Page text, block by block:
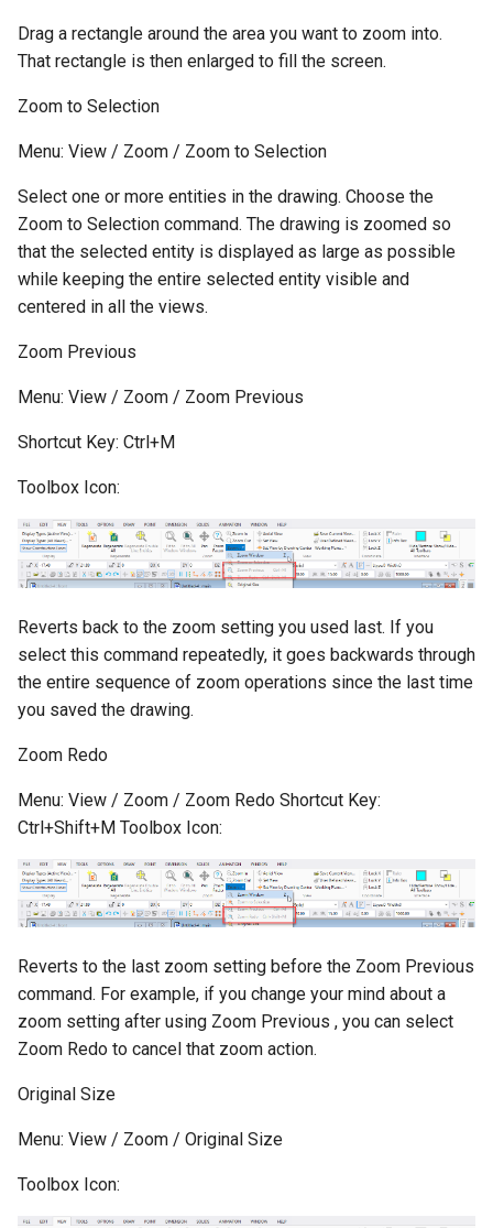
Drag a rectangle around the area you want to zoom into.
That rectangle is then enlarged to fill the screen.
Zoom to Selection
Menu: View / Zoom / Zoom to Selection
Select one or more entities in the drawing. Choose the
Zoom to Selection command. The drawing is zoomed so
that the selected entity is displayed as large as possible
while keeping the entire selected entity visible and
centered in all the views.
Zoom Previous
Menu: View / Zoom / Zoom Previous
Shortcut Key: Ctrl+M
Toolbox Icon:
Reverts back to the zoom setting you used last. If you
select this command repeatedly, it goes backwards through
the entire sequence of zoom operations since the last time
you saved the drawing.
Zoom Redo
Menu: View / Zoom / Zoom Redo Shortcut Key:
Ctrl+Shift+M Toolbox Icon:
Reverts to the last zoom setting before the Zoom Previous
command. For example, if you change your mind about a
zoom setting after using Zoom Previous , you can select
Zoom Redo to cancel that zoom action.
Original Size
Menu: View / Zoom / Original Size
Toolbox Icon: